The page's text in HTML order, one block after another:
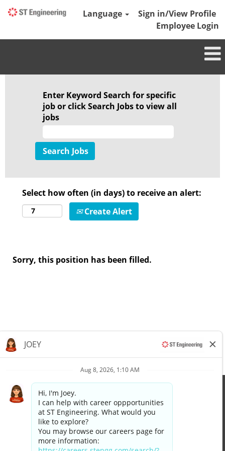
Language
Sign in/View Profile
Employee Login
Enter Keyword Search for specific
job or click Search Jobs to view all
jobs
Select how often (in days) to receive an alert:
Create Alert
Sorry, this position has been filled.